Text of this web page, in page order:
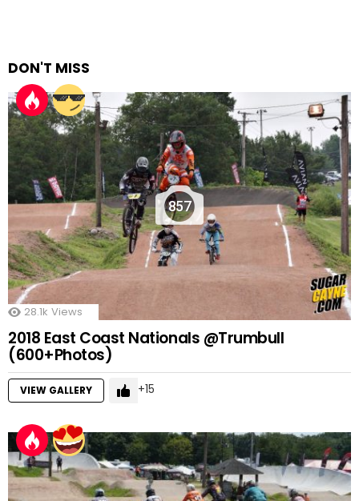
DON'T MISS
857
28.1k Views
2018 East Coast Nationals @Trumbull
(600+Photos)
VIEW GALLERY 15